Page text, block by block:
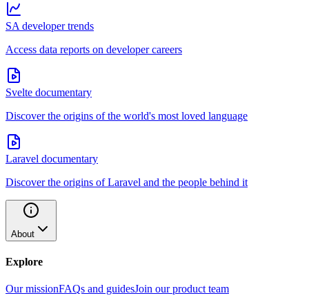
SA developer trends
Access data reports on developer careers
Svelte documentary
Discover the origins of the world's most loved language
Laravel documentary
Discover the origins of Laravel and the people behind it
About
Explore
Our missionFAQs and guidesJoin our product team